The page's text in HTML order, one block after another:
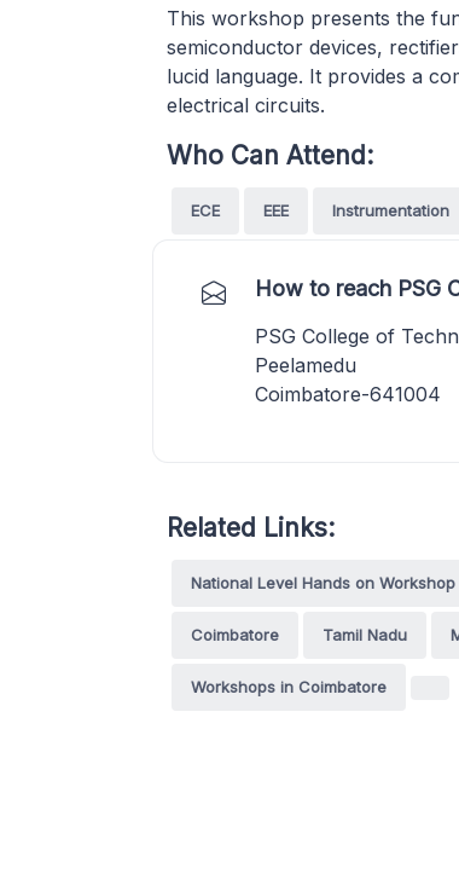
This workshop presents the
semiconductor devices,
lucid language. It provides a
electrical circuits.
Who Can Attend:
ECE EEE Instrumentation
How to reach PSG
PSG College of
Peelamedu
Coimbatore-641004
Related Links:
National Level Hands on
Coimbatore Tamil Nadu
Workshops in Coimbatore